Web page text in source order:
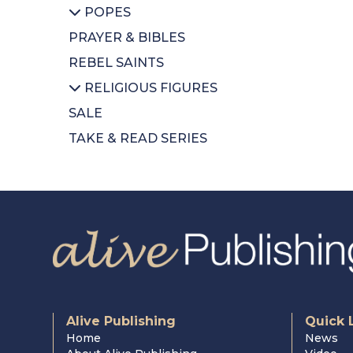
CDs
Diary
Calendars
Colouring Book
Mothers Day
Wrapping Paper
CDs
DVDs
Music Books
POPES
All POPES
Emeritus Pope Benedict
XVI
Pope Francis
St Pope John Paul II
PRAYER & BIBLES
REBEL SAINTS
RELIGIOUS FIGURES
All RELIGIOUS FIGURES
Saints
Cardinal Nichols
SALE
TAKE & READ SERIES
Alive Publishing
Home
Quick
News